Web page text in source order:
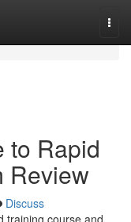
to Rapid
Review
Discuss
training course and